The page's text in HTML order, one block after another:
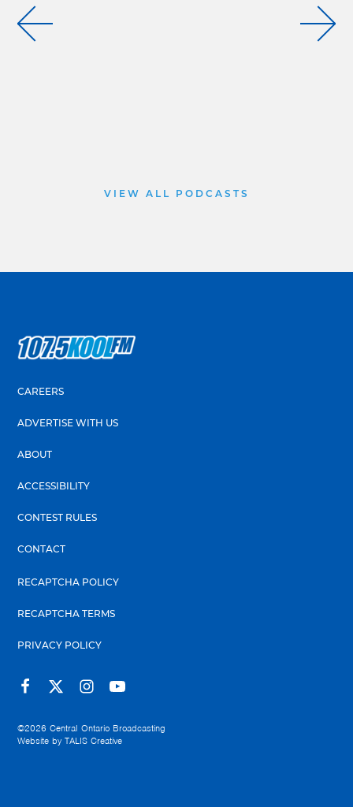
VIEW ALL PODCASTS
CAREERS
ADVERTISE WITH US
ABOUT
ACCESSIBILITY
CONTEST RULES
CONTACT
RECAPTCHA POLICY
RECAPTCHA TERMS
PRIVACY POLICY
©2026 Central Ontario Broadcasting
Website by TALIS Creative